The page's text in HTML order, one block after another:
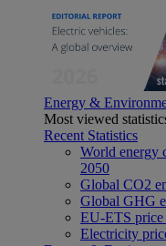
Energy &
Most viewed
Recent Statistics
World energy
2050
Global CO2
Global GHG
EU-ETS price
Electricity